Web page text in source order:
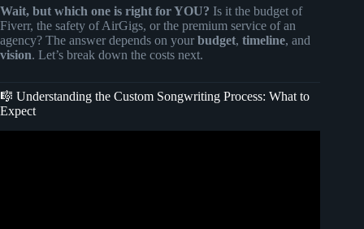
Wait, but which one is right for YOU? Is it the budget of
Fiverr, the safety of AirGigs, or the premium service of an
agency? The answer depends on your budget, timeline, and
vision. Let’s break down the costs next.
🎼 Understanding the Custom Songwriting Process: What to
Expect